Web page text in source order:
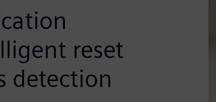
reset
detection